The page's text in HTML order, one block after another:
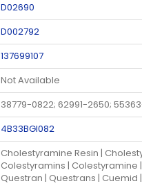
D02690
D002792
137699107
Not Available
38779-0822; 62991-2650;
4B33BGI082
Cholestyramine Resin |
Colestyramins | Colestyramine |
Questran | Questrans |